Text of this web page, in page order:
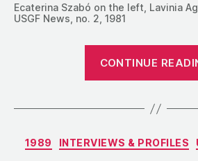
Ecaterina Szabó on the left, Lavinia
USGF News, no. 2, 1981
CONTINUE
1989 INTERVIEWS & PROFILES